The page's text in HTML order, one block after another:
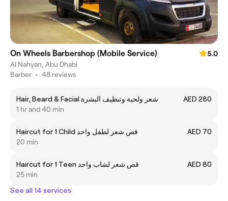
On Wheels Barbershop (Mobile Service)
5.0
Al Nahyan, Abu Dhabi
Barber • 48 reviews
Hair, Beard & Facial شعر ولحية وتنظيف البشرة
AED 280
1 hr and 40 min
Haircut for 1 Child قص شعر لطفل واحد
AED 70
20 min
Haircut for 1 Teen قص شعر لشاب واحد
AED 80
25 min
See all 14 services